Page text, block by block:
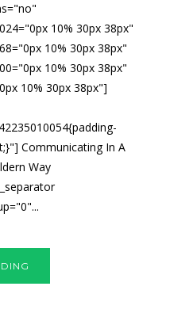
10% 30px 38px"
10% 30px 38px"
10% 30px 38px"
10% 30px 38px"]
Communicating In A
Way